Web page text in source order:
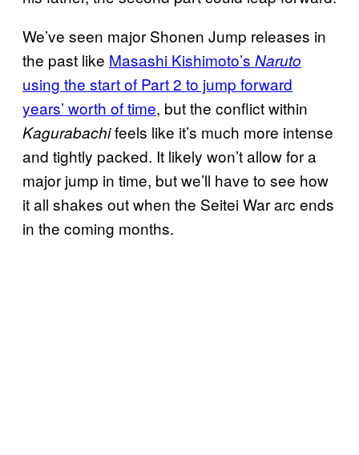
We’ve seen major Shonen Jump releases in
the past like Masashi Kishimoto’s Naruto
using the start of Part 2 to jump forward
years’ worth of time, but the conflict within
Kagurabachifeels like it’s much more intense
and tightly packed. It likely won’t allow for a
major jump in time, but we’ll have to see how
it all shakes out when the Seitei War arc ends
in the coming months.